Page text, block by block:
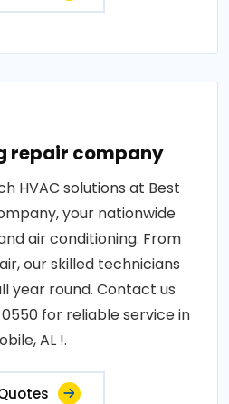
repair company
HVAC solutions at Best
your nationwide
air conditioning. From
our skilled technicians
year round. Contact us
for reliable service in
AL !.